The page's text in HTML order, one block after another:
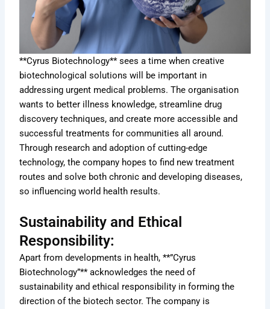
**Cyrus Biotechnology** sees a time when creative
biotechnological solutions will be important in
addressing urgent medical problems. The organisation
wants to better illness knowledge, streamline drug
discovery techniques, and create more accessible and
successful treatments for communities all around.
Through research and adoption of cutting-edge
technology, the company hopes to find new treatment
routes and solve both chronic and developing diseases,
so influencing world health results.
Sustainability and Ethical
Responsibility:
Apart from developments in health, **”Cyrus
Biotechnology”** acknowledges the need of
sustainability and ethical responsibility in forming the
direction of the biotech sector. The company is